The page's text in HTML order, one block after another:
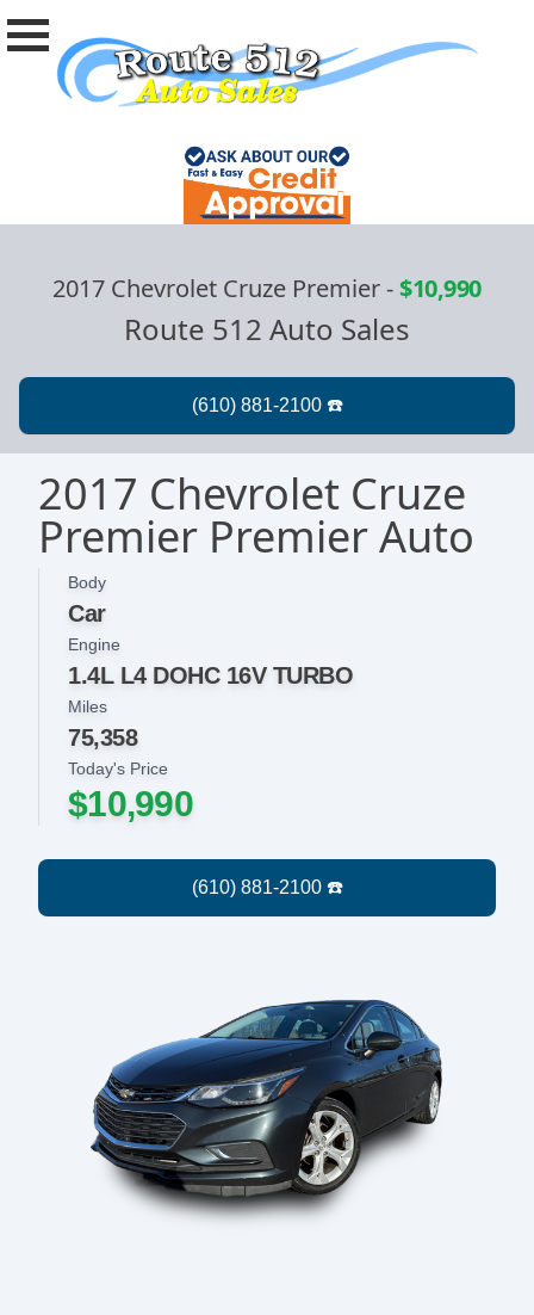
2017 Chevrolet Cruze Premier-$10,990
Route 512 Auto Sales
2017 Chevrolet Cruze
Premier Premier Auto
Body
Car
Today's Price
$10,990
Engine
1.4L L4 DOHC 16V TURBO
Miles
75,358